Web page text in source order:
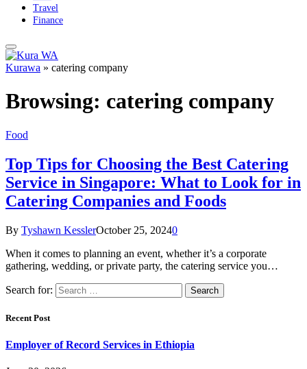
Travel
Finance
Kurawa » catering company
Browsing: catering company
Food
Top Tips for Choosing the Best Catering
Service in Singapore: What to Look for in
Catering Companies and Foods
By Tyshawn KesslerOctober 25, 20240
When it comes to planning an event, whether it’s a corporate
gathering, wedding, or private party, the catering service you…
Search for:
Recent Post
Employer of Record Services in Ethiopia